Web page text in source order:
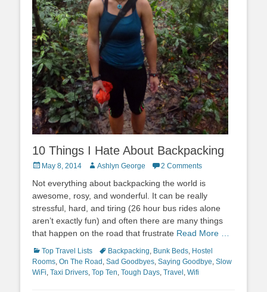
10 Things I Hate About Backpacking
PostedMay 8, 2014 Author
Ashlyn George 2 Comments
Not everything about backpacking the world is
awesome, rosy, and wonderful. It can be really
stressful, hard, and tiring (26 hour bus rides alone
aren’t exactly fun) and often there are many things
that happen on the road that frustrate Read More …
Categories
Top Travel Lists TagsBackpacking, Bunk Beds, Hostel
Rooms, On The Road , Sad Goodbyes, Saying Goodbye, Slow
WiFi, Taxi Drivers, Top Ten, Tough Days, Travel , Wifi